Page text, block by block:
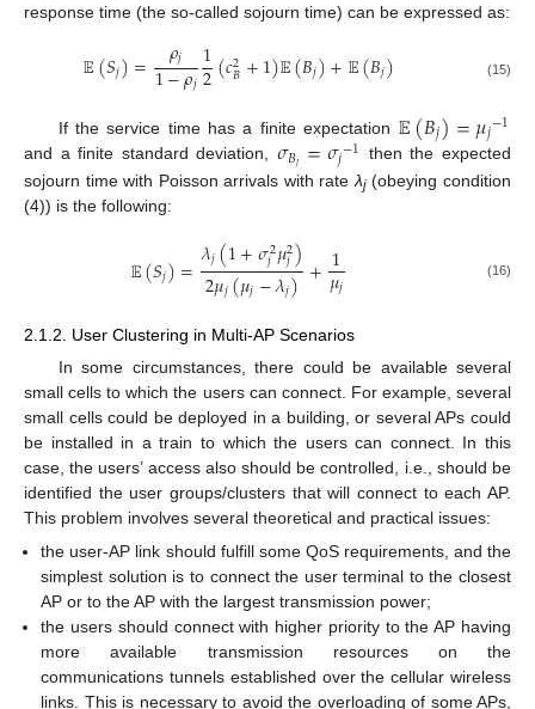
response time (the so-called sojourn time) can be expressed as:
𝔼(𝑆𝑗)= 𝜌𝑗
1−𝜌𝑗1
2(𝑐2
𝐵+1)𝔼(𝐵𝑗)+𝔼(𝐵𝑗) (15)
If the service time has a finite expectation 𝔼(𝐵𝑗)=𝜇𝑗−1
and a finite standard deviation,𝜎𝐵𝑗 =𝜎𝑗−1 then the expected
sojourn time with Poisson arrivals with rate λj(obeying condition
(4)) is the following:
𝔼(𝑆𝑗)=𝜆𝑗(1+𝜎2
𝑗𝜇2
𝑗)
2𝜇𝑗(𝜇𝑗−𝜆𝑗)+1
𝜇𝑗 (16)
2.1.2. User Clustering in Multi-AP Scenarios
In some circumstances, there could be available several
small cells to which the users can connect. For example, several
small cells could be deployed in a building, or several APs could
be installed in a train to which the users can connect. In this
case, the users’ access also should be controlled, i.e., should be
identified the user groups/clusters that will connect to each AP.
This problem involves several theoretical and practical issues:
the user-AP link should fulfill some QoS requirements, and the
simplest solution is to connect the user terminal to the closest
AP or to the AP with the largest transmission power;
the users should connect with higher priority to the AP having
more available transmission resources on the
communications tunnels established over the cellular wireless
links. This is necessary to avoid the overloading of some APs,